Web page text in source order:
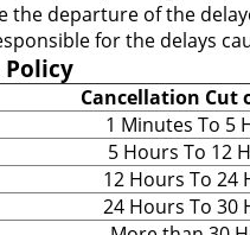
the departure of the
for the delays
Policy
Cancellation Cut
1 Minutes To 5
5 Hours To 12
12 Hours To 24
24 Hours To 30